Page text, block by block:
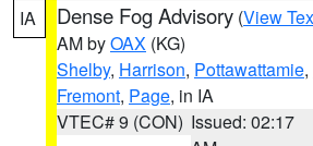
IA Dense Fog Advisory (View
AM byOAX (KG)
Shelby, Harrison, Pottawattamie,
Fremont, Page, in IA
VTEC# 9 (CON) Issued: 02:17